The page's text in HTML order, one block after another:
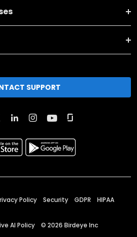
SUPPORT
Policy Security GDPR HIPAA
AI Policy © 2026 Birdeye Inc